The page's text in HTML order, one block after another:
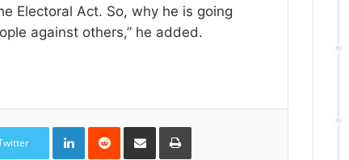
Electoral Act. So, why he is going
against others,” he added.
LinkedInReddit Share
Email
Print